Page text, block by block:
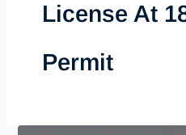
License At
Permit